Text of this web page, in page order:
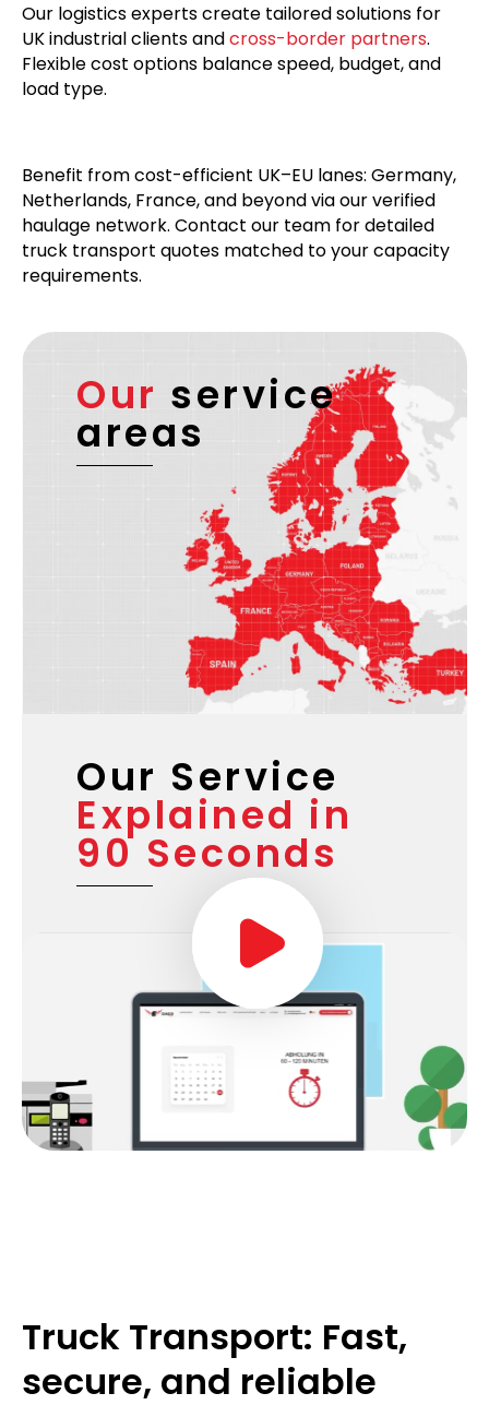
Our logistics experts create tailored solutions for
UK industrial clients andcross-border partners.
Flexible cost options balance speed, budget, and
load type.
Benefit from cost-efficient UK–EU lanes: Germany,
Netherlands, France, and beyond via our verified
haulage network. Contact our team for detailed
truck transport quotes matched to your capacity
requirements.
Our service
areas
Our Service
Explained in
90 Seconds
Truck Transport: Fast,
secure, and reliable